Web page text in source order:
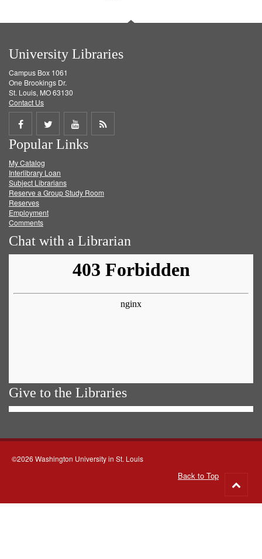
University Libraries
Campus Box 1061
One Brookings Dr.
St. Louis, MO 63130
Contact Us
Share
on
Facebook
Share
on
Twitter
Share
on
Get
Popular Links
My Catalog
Interlibrary Loan
Subject Librarians
Reserve a Group Study Room
Reserves
Employment
Comments
Chat with a Librarian
Give to the Libraries
©2026 Washington University in St. Louis
Back to Top
to